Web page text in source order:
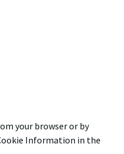
your browser or by
Information in the